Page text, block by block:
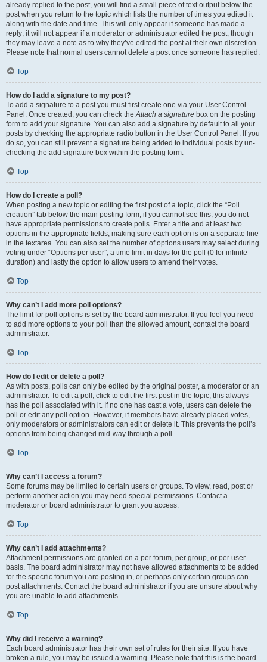
already replied to the post, you will find a small piece of text output below the
post when you return to the topic which lists the number of times you edited it
along with the date and time. This will only appear if someone has made a
reply; it will not appear if a moderator or administrator edited the post, though
they may leave a note as to why they’ve edited the post at their own discretion.
Please note that normal users cannot delete a post once someone has replied.
Top
How do I add a signature to my post?
To add a signature to a post you must first create one via your User Control
Panel. Once created, you can check theAttach a signature box on the posting
form to add your signature. You can also add a signature by default to all your
posts by checking the appropriate radio button in the User Control Panel. If you
do so, you can still prevent a signature being added to individual posts by un-
checking the add signature box within the posting form.
Top
How do I create a poll?
When posting a new topic or editing the first post of a topic, click the “Poll
creation” tab below the main posting form; if you cannot see this, you do not
have appropriate permissions to create polls. Enter a title and at least two
options in the appropriate fields, making sure each option is on a separate line
in the textarea. You can also set the number of options users may select during
voting under “Options per user”, a time limit in days for the poll (0 for infinite
duration) and lastly the option to allow users to amend their votes.
Top
Why can’t I add more poll options?
The limit for poll options is set by the board administrator. If you feel you need
to add more options to your poll than the allowed amount, contact the board
administrator.
Top
How do I edit or delete a poll?
As with posts, polls can only be edited by the original poster, a moderator or an
administrator. To edit a poll, click to edit the first post in the topic; this always
has the poll associated with it. If no one has cast a vote, users can delete the
poll or edit any poll option. However, if members have already placed votes,
only moderators or administrators can edit or delete it. This prevents the poll’s
options from being changed mid-way through a poll.
Top
Why can’t I access a forum?
Some forums may be limited to certain users or groups. To view, read, post or
perform another action you may need special permissions. Contact a
moderator or board administrator to grant you access.
Top
Why can’t I add attachments?
Attachment permissions are granted on a per forum, per group, or per user
basis. The board administrator may not have allowed attachments to be added
for the specific forum you are posting in, or perhaps only certain groups can
post attachments. Contact the board administrator if you are unsure about why
you are unable to add attachments.
Top
Why did I receive a warning?
Each board administrator has their own set of rules for their site. If you have
broken a rule, you may be issued a warning. Please note that this is the board